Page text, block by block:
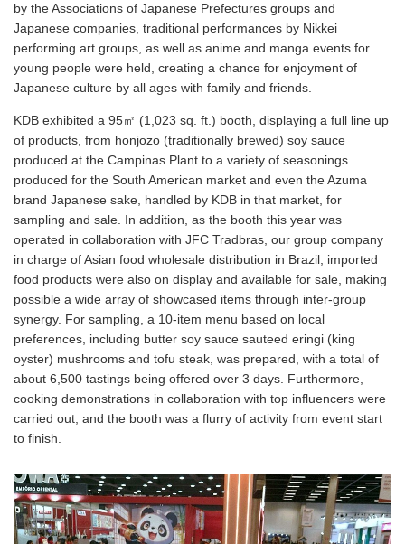
by the Associations of Japanese Prefectures groups and
Japanese companies, traditional performances by Nikkei
performing art groups, as well as anime and manga events for
young people were held, creating a chance for enjoyment of
Japanese culture by all ages with family and friends.
KDB exhibited a 95㎡ (1,023 sq. ft.) booth, displaying a full line up
of products, from honjozo (traditionally brewed) soy sauce
produced at the Campinas Plant to a variety of seasonings
produced for the South American market and even the Azuma
brand Japanese sake, handled by KDB in that market, for
sampling and sale. In addition, as the booth this year was
operated in collaboration with JFC Tradbras, our group company
in charge of Asian food wholesale distribution in Brazil, imported
food products were also on display and available for sale, making
possible a wide array of showcased items through inter-group
synergy. For sampling, a 10-item menu based on local
preferences, including butter soy sauce sauteed eringi (king
oyster) mushrooms and tofu steak, was prepared, with a total of
about 6,500 tastings being offered over 3 days. Furthermore,
cooking demonstrations in collaboration with top influencers were
carried out, and the booth was a flurry of activity from event start
to finish.